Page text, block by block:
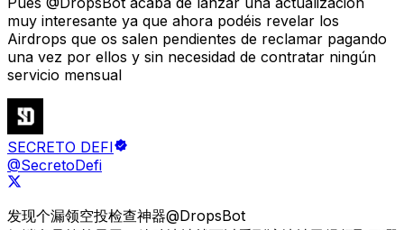
muy interesante ya que ahora podéis revelar los
Airdrops que os salen pendientes de reclamar pagando
una vez por ellos y sin necesidad de contratar ningún
servicio mensual
SECRETO DEFI
@SecretoDefi
发现个漏领空投检查神器@DropsBot